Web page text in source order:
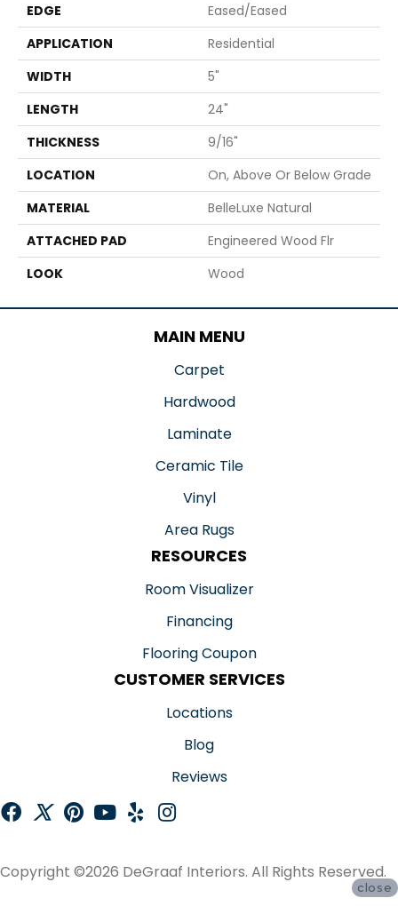
EDGE
Eased/Eased
APPLICATION
Residential
WIDTH
5"
LENGTH
24"
THICKNESS
9/16"
LOCATION
On, Above Or Below Grade
MATERIAL
BelleLuxe Natural
ATTACHED PAD
Engineered Wood Flr
LOOK
Wood
MAIN MENU
Carpet
Hardwood
Laminate
Ceramic Tile
Vinyl
Area Rugs
RESOURCES
Room Visualizer
Financing
Flooring Coupon
CUSTOMER SERVICES
Locations
Blog
Reviews
Copyright ©2026 DeGraaf Interiors. All Rights Reserved.
close